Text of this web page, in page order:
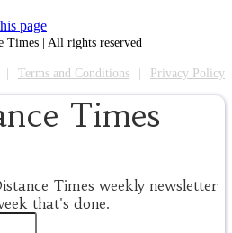
page
Times | All rights reserved
Terms and Conditions Privacy Policy
Times
Times weekly newsletter
that's done.